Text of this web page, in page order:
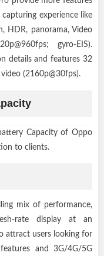
experience like
HDR, panorama, Video
gyro-EIS).
details and features 32
(2160p@30fps).
Capacity of Oppo
to clients.
mix of performance,
rate display at an
attract users looking for
and 3G/4G/5G